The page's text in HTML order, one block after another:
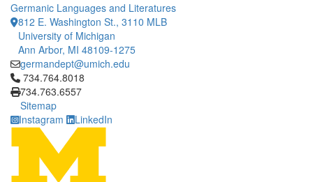
Germanic Languages and Literatures
812 E. Washington St., 3110 MLB
University of Michigan
Ann Arbor, MI 48109-1275
germandept@umich.edu
Click to call 734.764.8018
734.764.8018
734.763.6557
Sitemap
Instagram
LinkedIn